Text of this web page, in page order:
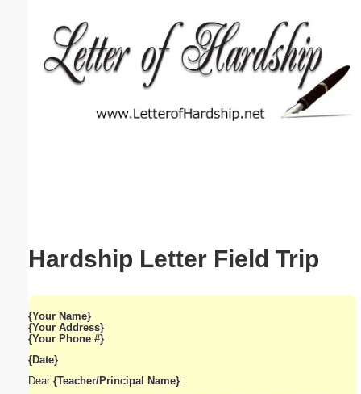
Hardship Letter Field Trip
{Your Name}
{Your Address}
{Your Phone #}
{Date}
Dear {Teacher/Principal Name}:
Email address:(optional)